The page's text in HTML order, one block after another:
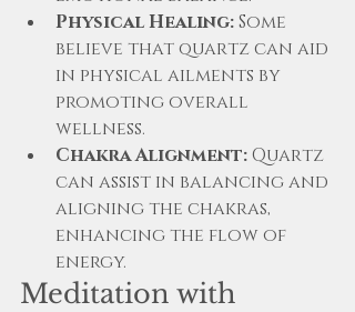
Physical Healing: Some
believe that quartz can aid
in physical ailments by
promoting overall
wellness.
Chakra Alignment: Quartz
can assist in balancing and
aligning the chakras,
enhancing the flow of
energy.
Meditation with